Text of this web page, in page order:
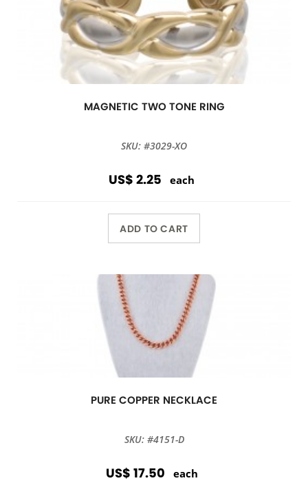
MAGNETIC TWO TONE RING
SKU: #3029-XO
US$ 2.25 each
ADD TO CART
PURE COPPER NECKLACE
SKU: #4151-D
US$ 17.50 each